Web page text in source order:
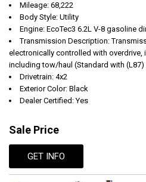
Mileage: 68,222
Body Style: Utility
Engine: EcoTec3 6.2L V-8 gasoline
Transmission Description:
electronically controlled with overdrive,
including tow/haul (Standard with (L87)
Drivetrain: 4x2
Exterior Color: Black
Dealer Certified: Yes
Sale Price
GET INFO